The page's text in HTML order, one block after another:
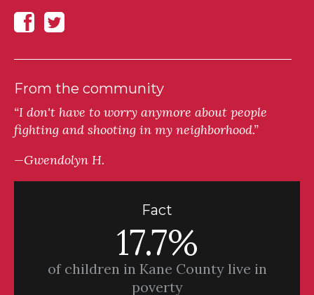
From the community
“I don't have to worry anymore about people
fighting and shooting in my neighborhood.”
—Gwendolyn H.
Fact
17.7%
of children in Kane County live in
poverty